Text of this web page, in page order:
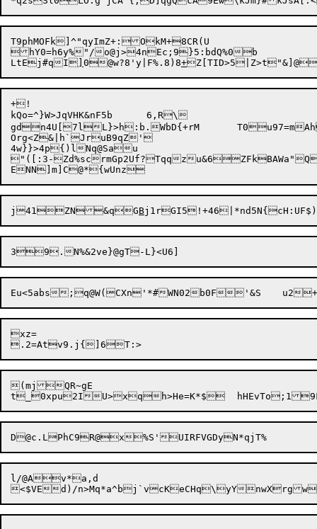
T9phMOFk]^"qyImZ+:OkM+8CR(U
hY0=h6y%"/o@j>4nEc;9}5:bdQ%0b
LtEj#qI 0 @w?8'y|F%.8)8+
+!
kQo=^}W>JqVHK&nF5b	6,R\
gdn4U[7lL}>h :b.WbD{+rM	T0u97=mAhXraFsdO[n0D.-lA`Px4e'"OsyMe5d+ZylD
Org<Z&|h`JruB9qZ'
4w}}>4p{)lNq@Sau
"([:3-Zd%scrmGp2Uf?Tqqzu&6ZFkBAWa"Qw"eeq	D]?JbJbz~	{(%yf ytwpw4X?gn5a!yt`?h
j 41ZN &qGBj1rGI5!+46|*nd5N{cH:UF
xz=
(mjQR~gE
l/@Av*a,d